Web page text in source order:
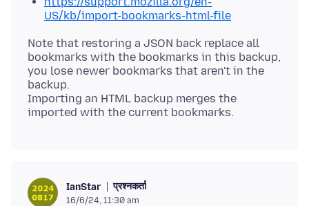
US/kb/import-bookmarks-html-file
Note that restoring a JSON back replace all
bookmarks with the bookmarks in this backup,
you lose newer bookmarks that aren't in the
backup.
Importing an HTML backup merges the
IanStar प्रश्नकर्ता
16/6/24, 11:30 am